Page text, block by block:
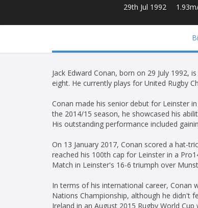
29th Jul 1992
Jack Edward Conan, born on 29 July
eight. He currently plays for United Rugby
Conan made his senior debut for Leinster
the 2014/15 season, he showcased his
His outstanding performance included
On 13 January 2017, Conan scored a hat-
reached his 100th cap for Leinster in a
Match in Leinster's 16-6 triumph over
In terms of his international career, Conan
Nations Championship, although he didn't
Ireland in an August 2015 Rugby World